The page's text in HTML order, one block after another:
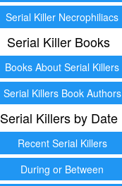
Serial Killer Necrophiliacs
Serial Killer Books
Books About Serial Killers
Serial Killers Book Authors
Serial Killers by Date
Recent Serial Killers
During or Between